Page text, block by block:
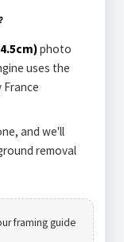
photo
uses the
France
and we'll
removal
framing guide